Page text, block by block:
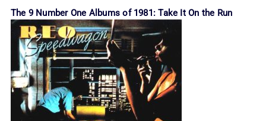
The 9 Number One Albums of 1981: Take It On the Run